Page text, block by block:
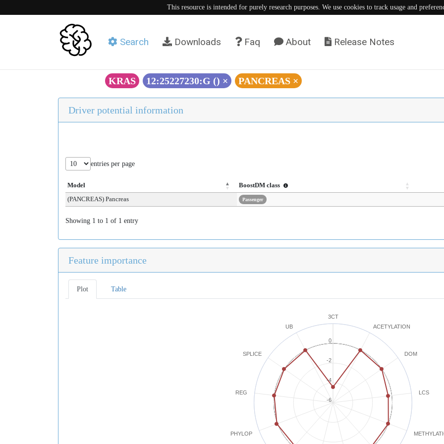
This resource is intended for purely research purposes. We use cookies to track usage and
Search Downloads Faq About Release Notes
KRAS 12:25227230:G () × PANCREAS ×
Driver potential information
entries per page
Model
BoostDM class
(PANCREAS) Pancreas
Passenger
Showing 1 to 1 of 1 entry
Feature importance
Plot Table
3CT
ACETYLATION
DOM
LCS
PHYLOP
REG
SPLICE
UB
0
-6
-4
-2